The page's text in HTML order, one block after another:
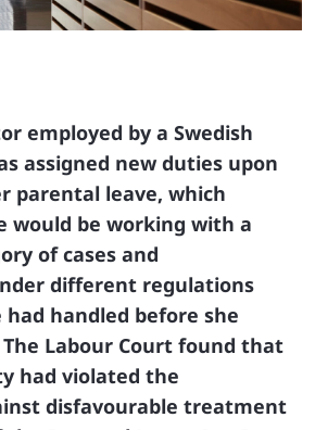
employed by a Swedish
assigned new duties upon
parental leave, which
would be working with a
of cases and
different regulations
handled before she
Labour Court found that
had violated the
disfavourable treatment